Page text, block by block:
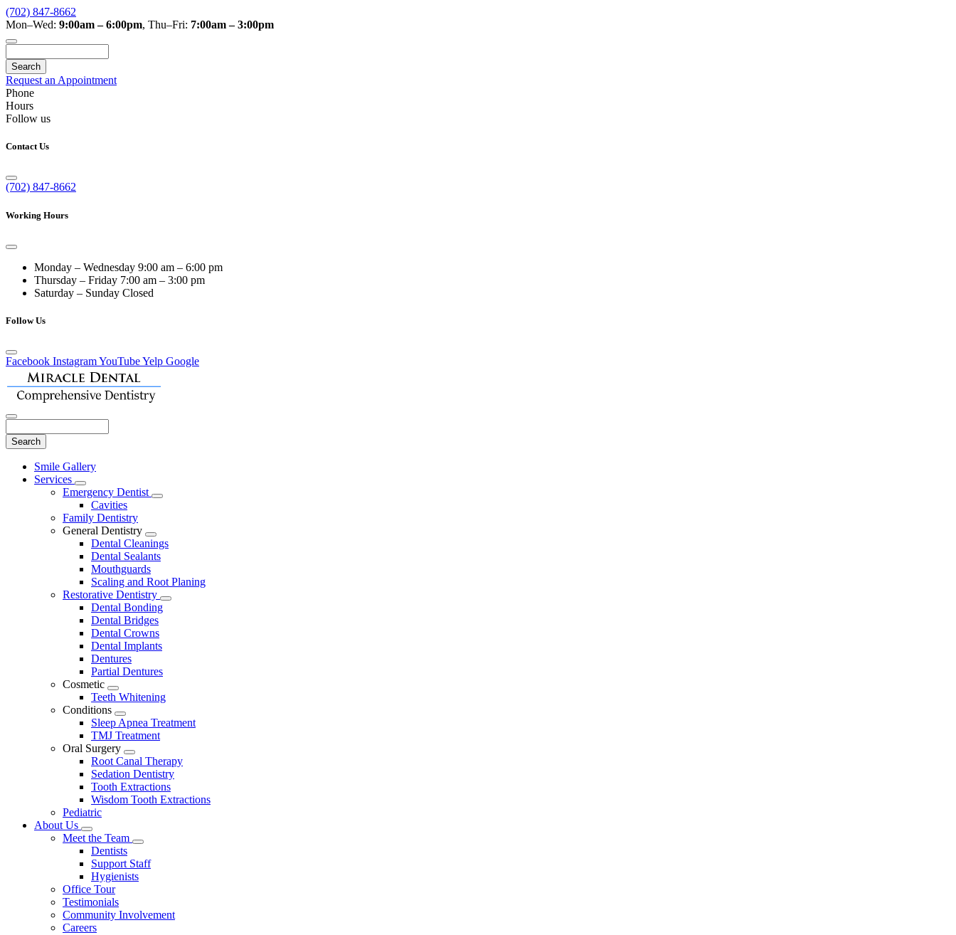
(702) 847-8662
Mon–Wed: 9:00am – 6:00pm, Thu–Fri: 7:00am – 3:00pm
Request an Appointment
Phone
Hours
Follow us
Contact Us
(702) 847-8662
Working Hours
Monday – Wednesday 9:00 am – 6:00 pm
Thursday – Friday 7:00 am – 3:00 pm
Saturday – Sunday Closed
Follow Us
Facebook InstagramYouTubeYelp Google
Main
Menu
Smile Gallery
Services
Toggle
Dropdown
Emergency Dentist
Toggle
Cavities
Family Dentistry
General Dentistry
Toggle
Dropdown
Dental Cleanings
Dental Sealants
Mouthguards
Scaling and Root Planing
Restorative Dentistry
Toggle
Dental Bonding
Dental Bridges
Dental Crowns
Dental Implants
Dentures
Partial Dentures
Cosmetic
Toggle
Dropdown
Teeth Whitening
Conditions
Toggle
Dropdown
Sleep Apnea Treatment
TMJ Treatment
Oral Surgery
Toggle
Dropdown
Root Canal Therapy
Sedation Dentistry
Tooth Extractions
Wisdom Tooth Extractions
Pediatric
About Us
Toggle
Dropdown
Meet the Team
Toggle
Dropdown
Dentists
Support Staff
Hygienists
Office Tour
Testimonials
Community Involvement
Careers